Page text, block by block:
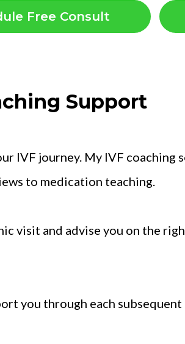
Free Consult
Support
IVF journey. My IVF coaching
to medication teaching.
visit and advise you on the
you through each subsequent